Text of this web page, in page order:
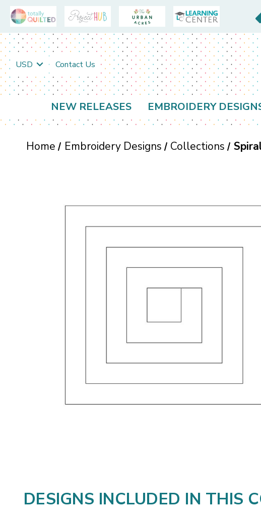
USD Contact Us
NEW RELEASES EMBROIDERY
Home Embroidery Designs Collections
DESIGNS INCLUDED IN THIS